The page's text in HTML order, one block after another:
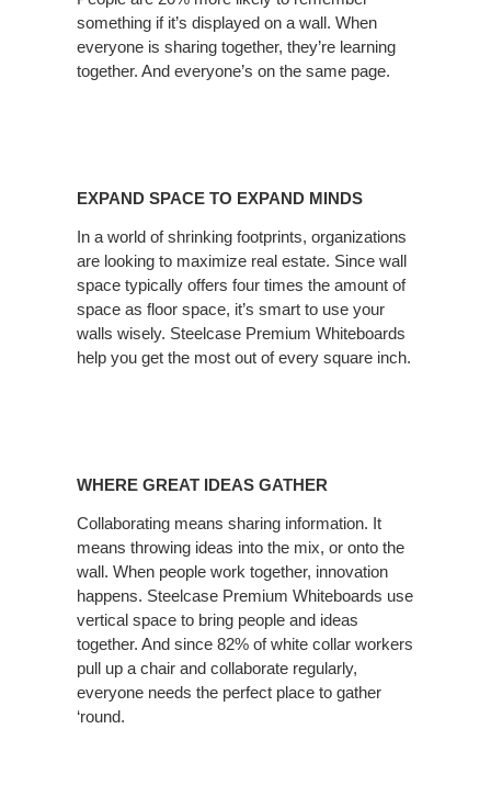
something if it’s displayed on a wall. When
everyone is sharing together, they’re learning
together. And everyone’s on the same page.
EXPAND SPACE TO EXPAND MINDS
In a world of shrinking footprints, organizations
are looking to maximize real estate. Since wall
space typically offers four times the amount of
space as floor space, it’s smart to use your
walls wisely. Steelcase Premium Whiteboards
help you get the most out of every square inch.
WHERE GREAT IDEAS GATHER
Collaborating means sharing information. It
means throwing ideas into the mix, or onto the
wall. When people work together, innovation
happens. Steelcase Premium Whiteboards use
vertical space to bring people and ideas
together. And since 82% of white collar workers
pull up a chair and collaborate regularly,
everyone needs the perfect place to gather
‘round.